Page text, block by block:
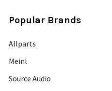
Popular Brands
Allparts
Meinl
Source Audio